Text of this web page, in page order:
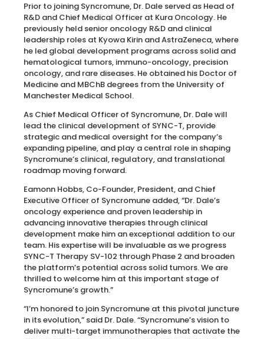
Prior to joining Syncromune, Dr. Dale served as Head of
R&D and Chief Medical Officer at Kura Oncology. He
previously held senior oncology R&D and clinical
leadership roles at Kyowa Kirin and AstraZeneca, where
he led global development programs across solid and
hematological tumors, immuno-oncology, precision
oncology, and rare diseases. He obtained his Doctor of
Medicine and MBChB degrees from the University of
Manchester Medical School.
As Chief Medical Officer of Syncromune, Dr. Dale will
lead the clinical development of SYNC-T, provide
strategic and medical oversight for the company’s
expanding pipeline, and play a central role in shaping
Syncromune’s clinical, regulatory, and translational
roadmap moving forward.
Eamonn Hobbs, Co-Founder, President, and Chief
Executive Officer of Syncromune added, “Dr. Dale’s
oncology experience and proven leadership in
advancing innovative therapies through clinical
development make him an exceptional addition to our
team. His expertise will be invaluable as we progress
SYNC-T Therapy SV-102 through Phase 2 and broaden
the platform’s potential across solid tumors. We are
thrilled to welcome him at this important stage of
Syncromune’s growth.”
“I’m honored to join Syncromune at this pivotal juncture
in its evolution,” said Dr. Dale. “Syncromune’s vision to
deliver multi-target immunotherapies that activate the